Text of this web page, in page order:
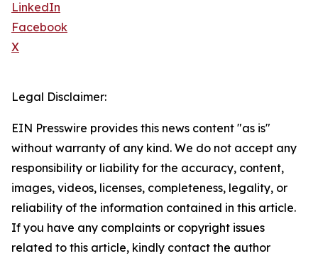
LinkedIn
Facebook
X
Legal Disclaimer:
EIN Presswire provides this news content "as is"
without warranty of any kind. We do not accept any
responsibility or liability for the accuracy, content,
images, videos, licenses, completeness, legality, or
reliability of the information contained in this article.
If you have any complaints or copyright issues
related to this article, kindly contact the author